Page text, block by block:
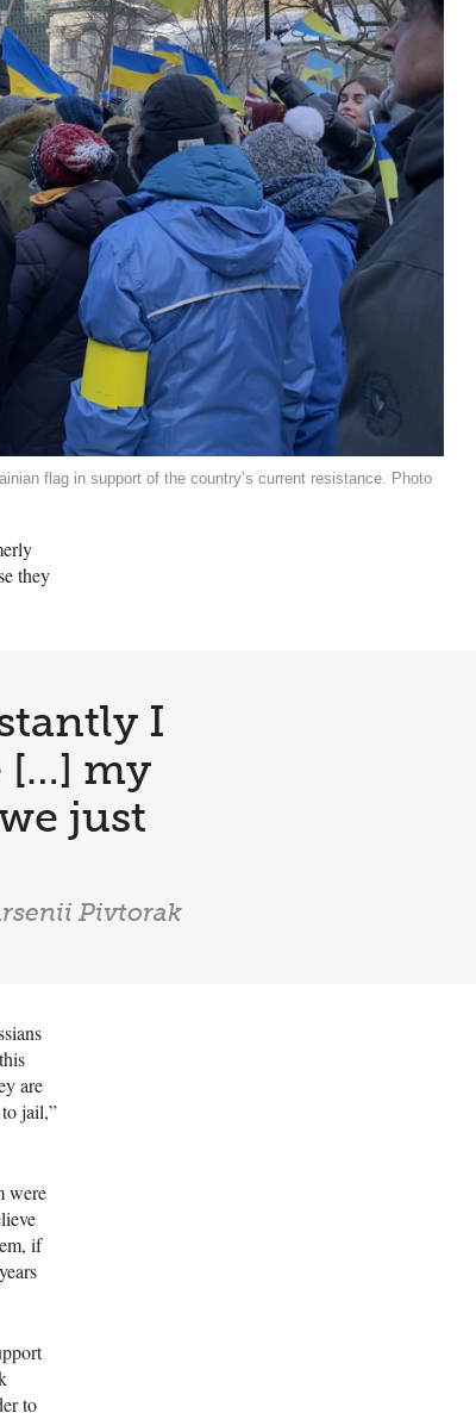
flag in support of the country’s current resistance. Photo
they
I
[…] my
just
Pivtorak
are
jail,”
were
if
to